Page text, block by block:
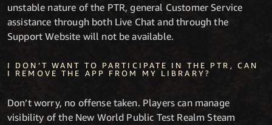
unstable nature of the PTR, general Customer Service
assistance through both Live Chat and through the
Support Website will not be available.
I DON’T WANT TO PARTICIPATE IN THE PTR, CAN
I REMOVE THE APP FROM MY LIBRARY?
Don’t worry, no offense taken. Players can manage
visibility of the New World Public Test Realm Steam